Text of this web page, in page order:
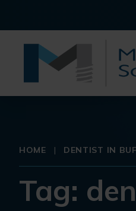
HOME | DENTIST IN
Tag: